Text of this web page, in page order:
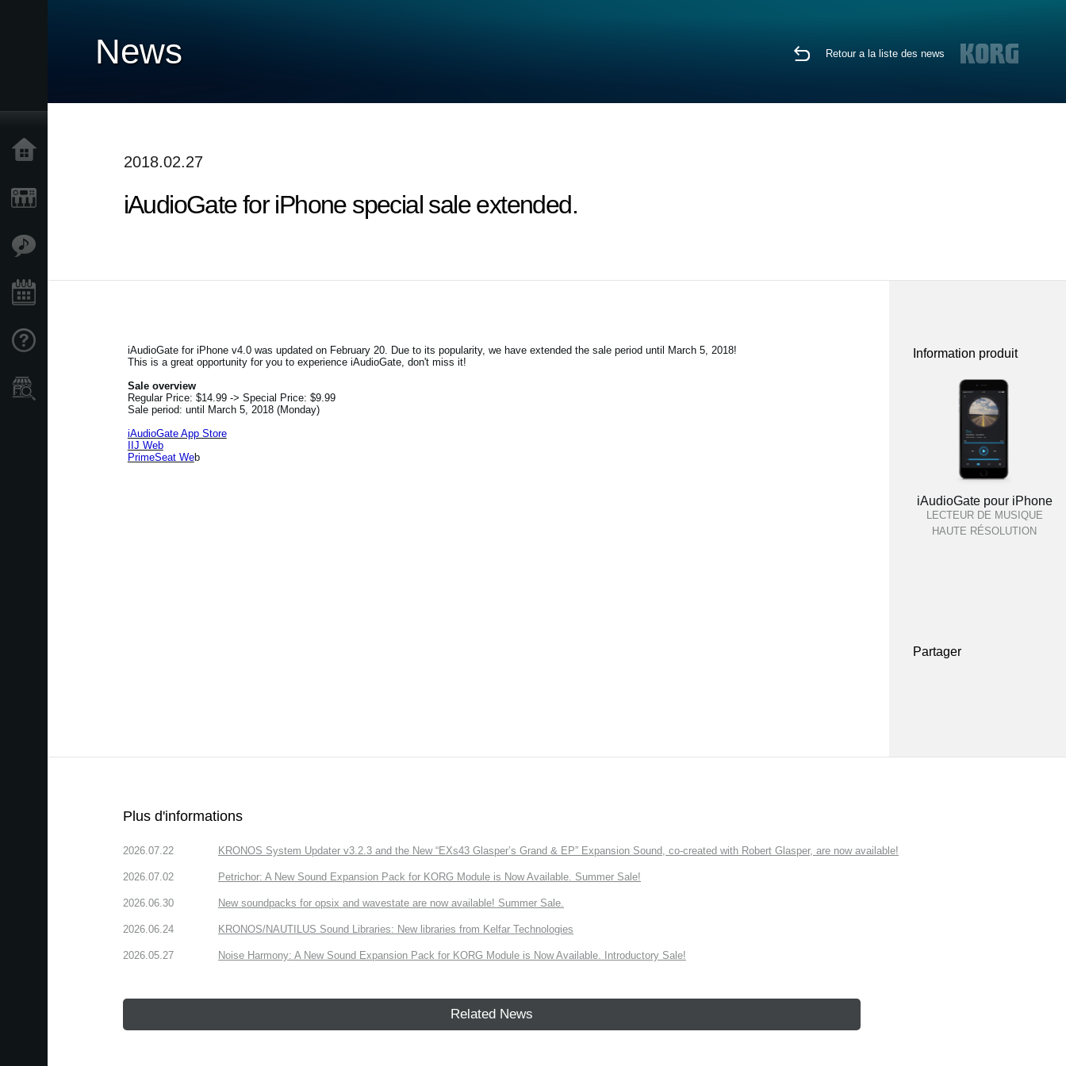
News Retour a la liste des news
2018.02.27
iAudioGate for iPhone special sale extended.
iAudioGate for iPhone v4.0 was updated on February 20. Due to its popularity, we have extended the sale period until March 5, 2018!
This is a great opportunity for you to experience iAudioGate, don't miss it!
Sale overview
Regular Price: $14.99 -> Special Price: $9.99
Sale period: until March 5, 2018 (Monday)
iAudioGate App Store
IIJ Web
PrimeSeat Web
Information produit
iAudioGate pour iPhone
LECTEUR DE MUSIQUE
HAUTE RÉSOLUTION
Partager
Plus d'informations
2026.07.22 KRONOS System Updater v3.2.3 and the New “EXs43 Glasper’s Grand & EP” Expansion Sound, co-created with Robert Glasper, are now available!
2026.07.02 Petrichor: A New Sound Expansion Pack for KORG Module is Now Available. Summer Sale!
2026.06.30 New soundpacks for opsix and wavestate are now available! Summer Sale.
2026.06.24 KRONOS/NAUTILUS Sound Libraries: New libraries from Kelfar Technologies
2026.05.27 Noise Harmony: A New Sound Expansion Pack for KORG Module is Now Available. Introductory Sale!
Related News